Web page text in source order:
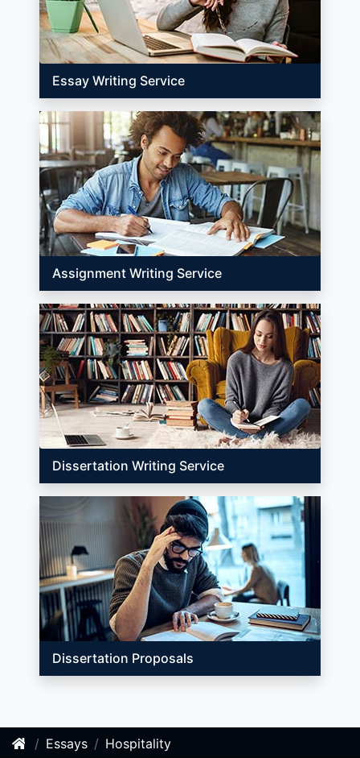
Essay Writing Service
Assignment Writing Service
Dissertation Writing Service
Dissertation Proposals
Essays Hospitality